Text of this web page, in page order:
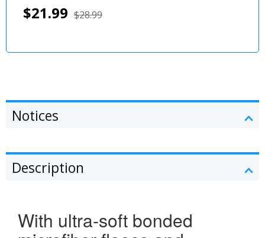
$21.99 $28.99
Notices
Description
With ultra-soft bonded